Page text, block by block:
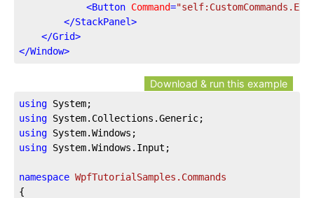
<Button Command=
</StackPanel>
</Grid>
</Window>
Download & run this example
using
using
using
using System.Windows.Input;
namespace WpfTutorialSamples.Commands
{